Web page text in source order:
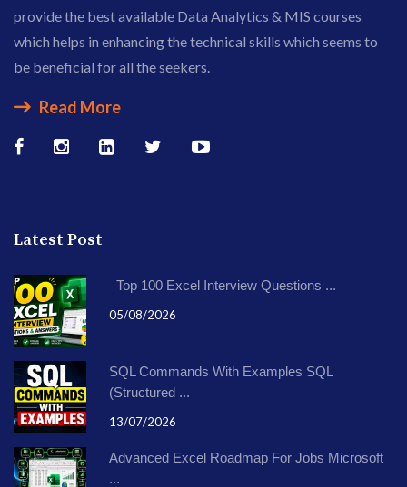
provide the best available Data Analytics & MIS courses
which helps in enhancing the technical skills which seems to
be beneficial for all the seekers.
Read More
Latest Post
Top 100 Excel Interview Questions ...
05/08/2026
SQL Commands With Examples SQL
(Structured ...
13/07/2026
Advanced Excel Roadmap For Jobs Microsoft
...